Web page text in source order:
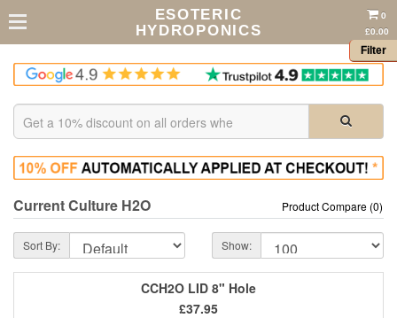
Filter
ESOTERIC
HYDROPONICS
0
£0.00
Current Culture H2O Product Compare (0)
Sort By: Show:
CCH2O LID 8" Hole
£37.95